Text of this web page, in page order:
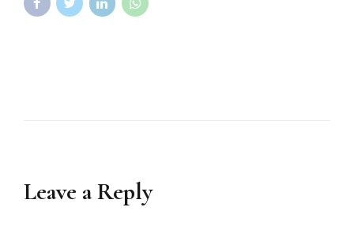
Leave a Reply